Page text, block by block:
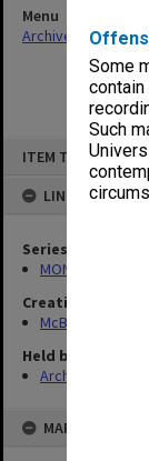
Some
Such
ITEM TYPE: ITEM
LINKED TO
Series
MON90:
Creating entity
McBriar, Alan
Held by
Archives
MAP
Menu
Archives